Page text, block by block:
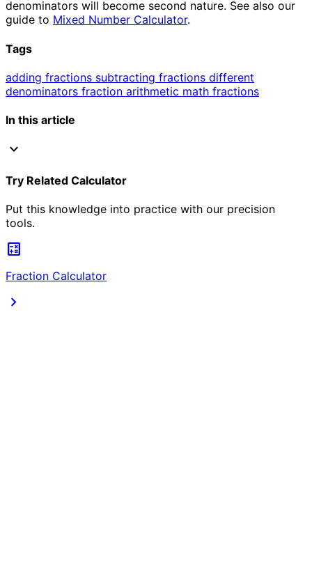
denominators will become second nature. See also our
guide to Mixed Number Calculator.
Tags
adding fractions subtracting fractions different
denominators fraction arithmetic math fractions
In this article
expand_more
Try Related Calculator
Put this knowledge into practice with our precision
tools.
calculate
Fraction Calculator
chevron_right